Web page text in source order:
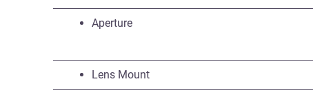
Aperture
Lens Mount